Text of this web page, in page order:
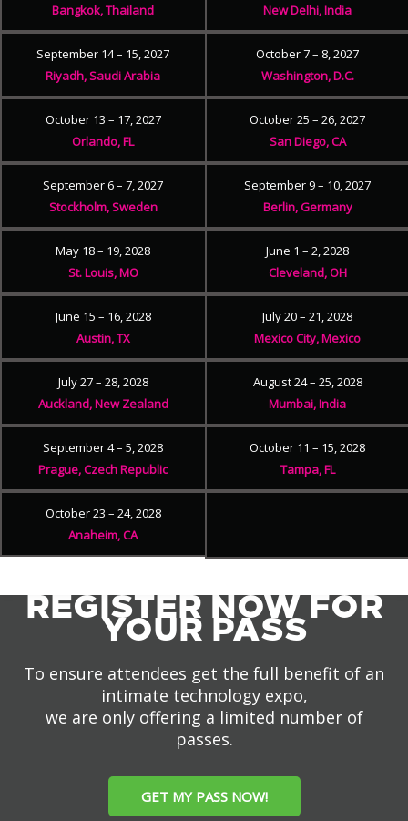
Bangkok, Thailand
New Delhi, India
September 14 – 15, 2027
Riyadh, Saudi Arabia
October 7 – 8, 2027
Washington, D.C.
October 13 – 17, 2027
Orlando, FL
October 25 – 26, 2027
San Diego, CA
September 6 – 7, 2027
Stockholm, Sweden
September 9 – 10, 2027
Berlin, Germany
May 18 – 19, 2028
St. Louis, MO
June 1 – 2, 2028
Cleveland, OH
June 15 – 16, 2028
Austin, TX
July 20 – 21, 2028
Mexico City, Mexico
July 27 – 28, 2028
Auckland, New Zealand
August 24 – 25, 2028
Mumbai, India
September 4 – 5, 2028
Prague, Czech Republic
October 11 – 15, 2028
Tampa, FL
October 23 – 24, 2028
Anaheim, CA
REGISTER NOW FOR
YOUR PASS
To ensure attendees get the full benefit of an
intimate technology expo,
we are only offering a limited number of
passes.
GET MY PASS NOW!